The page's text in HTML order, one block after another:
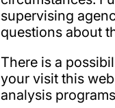
supervising
questions about
There is a
your visit this
analysis